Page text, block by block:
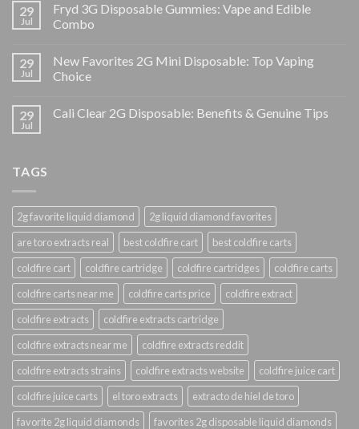
29
Jul
Fryd 3G Disposable Gummies: Vape and Edible
Combo
29
Jul
New Favorites 2G Mini Disposable: Top Vaping
Choice
29
Jul
Cali Clear 2G Disposable: Benefits & Genuine Tips
TAGS
2g favorite liquid diamond
2g liquid diamond favorites
are toro extracts real
best coldfire cart
best coldfire carts
coldfire cart
coldfire cartridge coldfire cartridges
coldfire carts
coldfire carts near me
coldfire carts price
coldfire extract
coldfire extracts
coldfire extracts cartridge
coldfire extracts near me
coldfire extracts reddit
coldfire extracts strains
coldfire extracts website
coldfire juice cart
coldfire juice carts
el toro extracts
extracto de hiel de toro
favorite 2g liquid diamonds
favorites 2g disposable liquid diamonds